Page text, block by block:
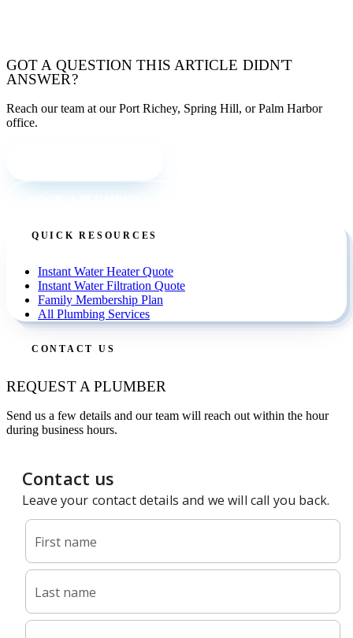
GOT A QUESTION THIS ARTICLE DIDN'T
ANSWER?
Reach our team at our Port Richey, Spring Hill, or Palm Harbor
office.
QUICK RESOURCES
Instant Water Heater Quote
Instant Water Filtration Quote
Family Membership Plan
All Plumbing Services
CONTACT US
REQUEST A PLUMBER
Send us a few details and our team will reach out within the hour
during business hours.